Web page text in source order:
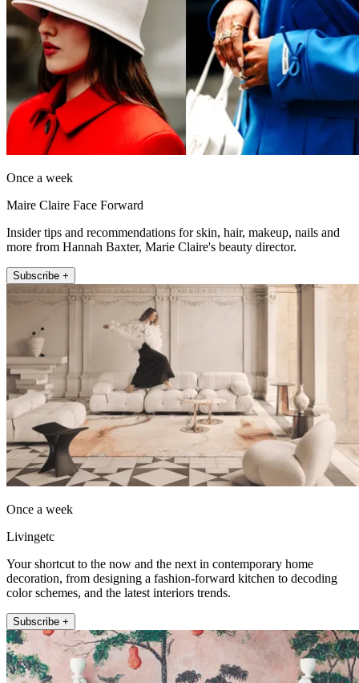
Once a week
Maire Claire Face Forward
Insider tips and recommendations for skin, hair, makeup, nails and
more from Hannah Baxter, Marie Claire's beauty director.
Subscribe +
Once a week
Livingetc
Your shortcut to the now and the next in contemporary home
decoration, from designing a fashion-forward kitchen to decoding
color schemes, and the latest interiors trends.
Subscribe +